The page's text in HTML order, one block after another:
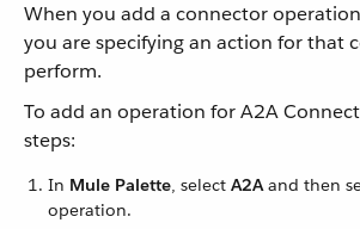
When you add a connector
you are specifying an action for that
perform.
To add an operation for A2A
steps:
In Mule Palette, select A2Aand then
operation.